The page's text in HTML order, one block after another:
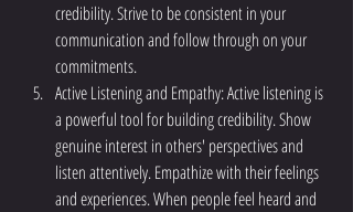
credibility. Strive to be consistent in your
communication and follow through on your
commitments.
Active Listening and Empathy: Active listening is
a powerful tool for building credibility. Show
genuine interest in others' perspectives and
listen attentively. Empathize with their feelings
and experiences. When people feel heard and